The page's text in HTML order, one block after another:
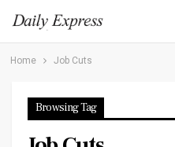
Home Job Cuts
Browsing Tag